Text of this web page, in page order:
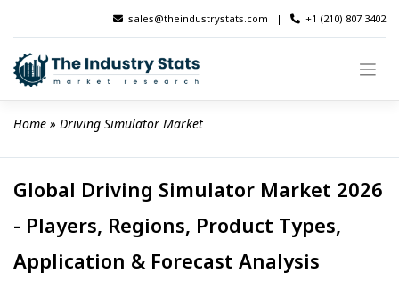
content
sales@theindustrystats.com | +1 (210) 807 3402
Home » Driving Simulator Market
Global Driving Simulator Market 2026
- Players, Regions, Product Types,
Application & Forecast Analysis